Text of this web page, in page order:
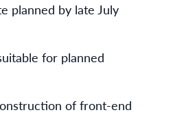
planned by late July
for planned
of front-end